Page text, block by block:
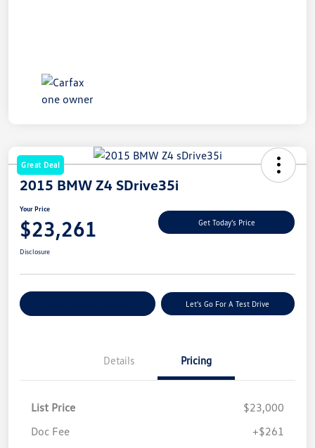
Great Deal
2015 BMW Z4 SDrive35i
Your Price
$23,261 Get Today's Price
Disclosure
Let's Go For A Test Drive
Details Pricing
List Price
$23,000
Doc Fee
+$261